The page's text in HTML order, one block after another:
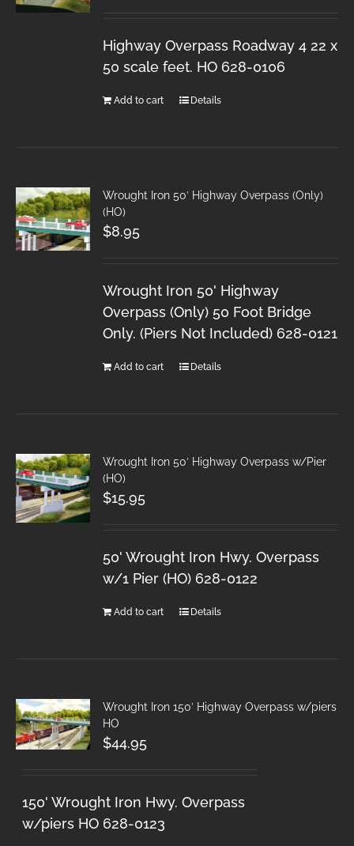
Highway Overpass Roadway 4 22 x
50 scale feet. HO 628-0106
Add to cart Details
Wrought Iron 50′ Highway Overpass (Only)
(HO)
$8.95
Wrought Iron 50' Highway
Overpass (Only) 50 Foot Bridge
Only. (Piers Not Included) 628-0121
Add to cart Details
Wrought Iron 50′ Highway Overpass w/Pier
(HO)
$15.95
50' Wrought Iron Hwy. Overpass
w/1 Pier (HO) 628-0122
Add to cart Details
Wrought Iron 150′ Highway Overpass w/piers
HO
$44.95
150' Wrought Iron Hwy. Overpass
w/piers HO 628-0123